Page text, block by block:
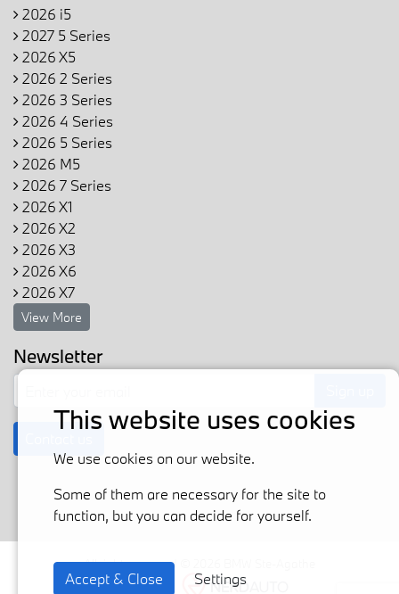
2026 i5
2027 5 Series
2026 X5
2026 2 Series
2026 3 Series
2026 4 Series
2026 5 Series
2026 M5
2026 7 Series
2026 X1
2026 X2
2026 X3
2026 X6
2026 X7
View More
Newsletter
All rights reserved © 2026 BMW Ste-Agathe
Powered by
This website uses cookies
We use cookies on our website.
Some of them are necessary for the site to
function, but you can decide for yourself.
Accept & Close Settings